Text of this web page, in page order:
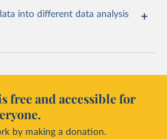
into different data analysis
free and accessible for
by making a donation.